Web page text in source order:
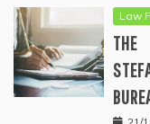
Law
THE